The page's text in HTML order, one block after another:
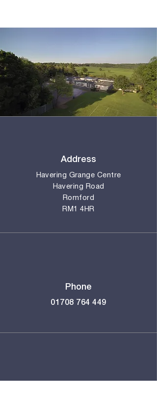
Address
Havering Grange Centre
Havering Road
Romford
RM1 4HR
Phone
01708 764 449